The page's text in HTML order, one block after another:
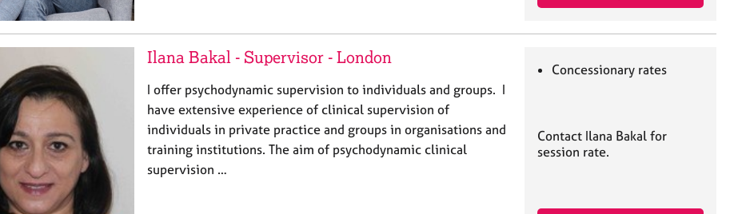
Ilana Bakal - Supervisor - London
I offer psychodynamic supervision to individuals and groups. I
have extensive experience of clinical supervision of
individuals in private practice and groups in organisations and
training institutions. The aim of psychodynamic clinical
supervision …
Concessionary rates
Contact Ilana Bakal for
session rate.